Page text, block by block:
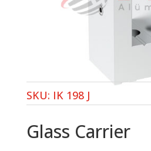
SKU: IK 198 J
Glass Carrier